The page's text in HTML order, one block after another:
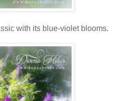
with its blue-violet blooms.